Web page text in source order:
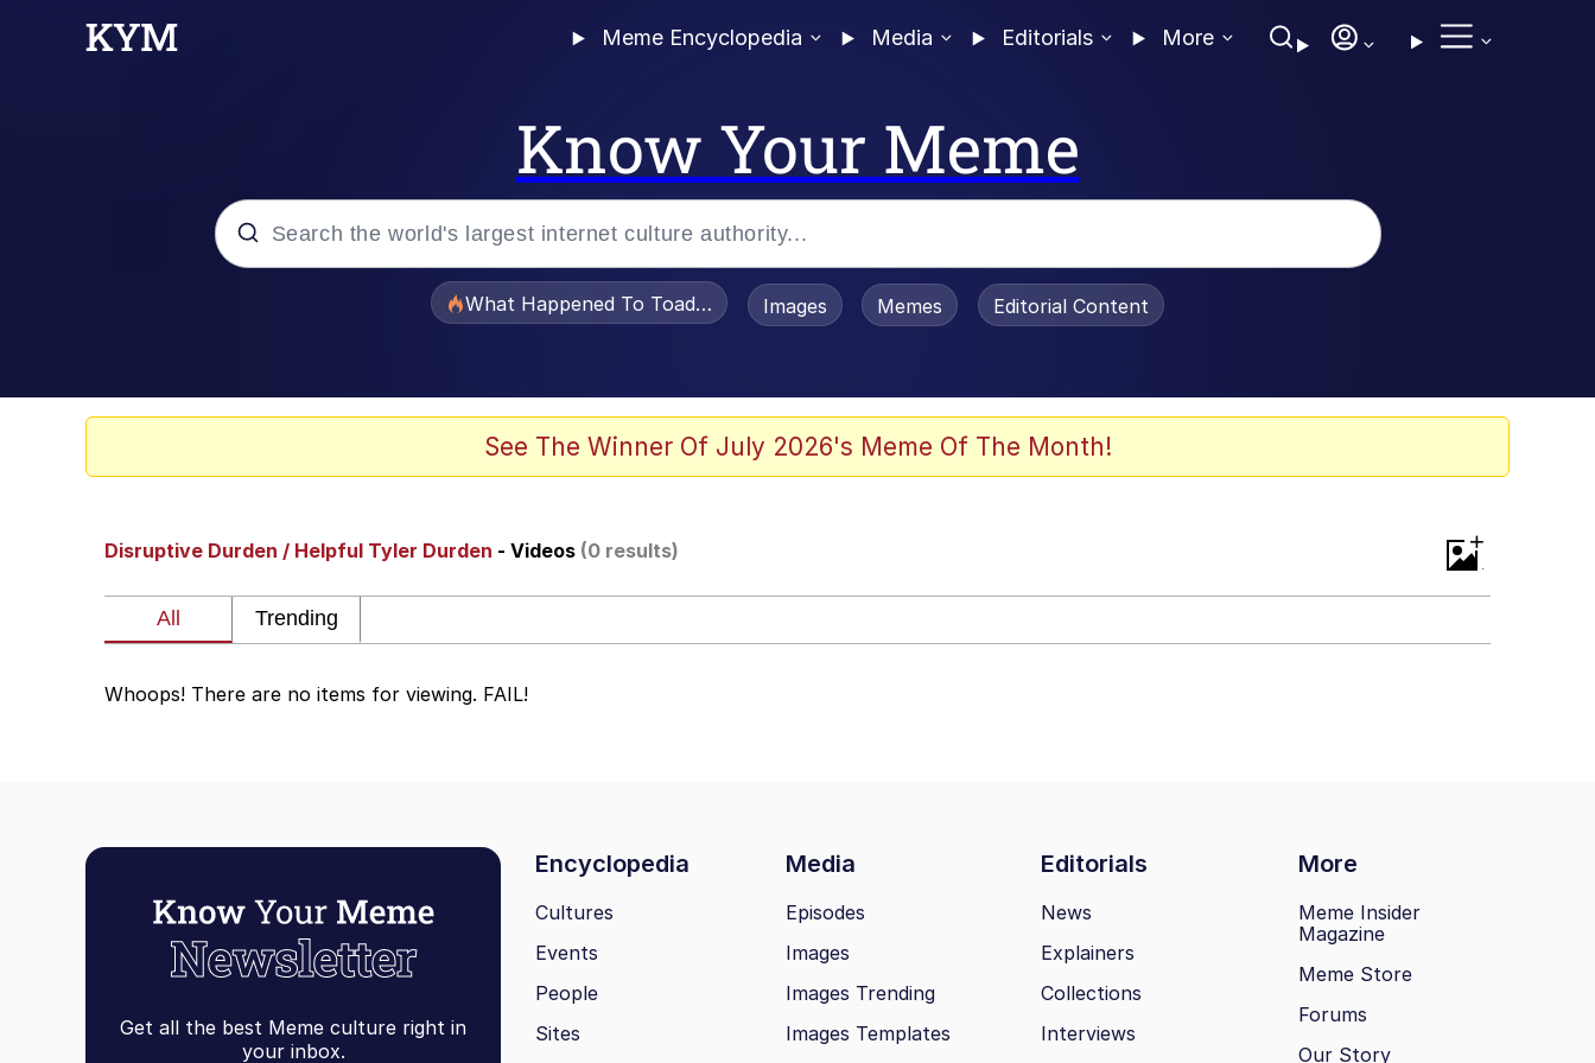
Meme Encyclopedia Media Editorials More
Know Your Meme
Polyester Edit
Scuba Dance
You're Breathtaking
My Father-In-Law Is A Builder / We Can't, We Don't Know How To Do It
Jacob Batalon CEO of Sex
What Happened To Toadsworth / Toadsworth Is Dead
Images Memes Editorial Content
See The Winner Of July 2026's Meme Of The Month!
Disruptive Durden / Helpful Tyler Durden - Videos (0 results) +
Whoops! There are no items for viewing. FAIL!
Get all the best Meme culture right in
your inbox.
Encyclopedia Media Editorials More
Cultures
Events
People
Sites
Episodes
Images
Images Trending
Images Templates
News
Explainers
Collections
Interviews
Meme Insider
Magazine
Meme Store
Forums
Our Story